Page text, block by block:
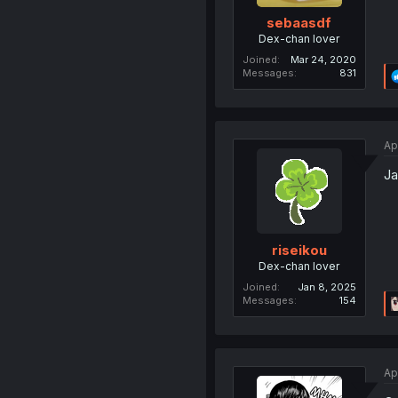
sebaasdf
Dex-chan lover
Joined
Mar 24, 2020
Messages
831
riseikou
Dex-chan lover
Joined
Jan 8, 2025
Messages
154